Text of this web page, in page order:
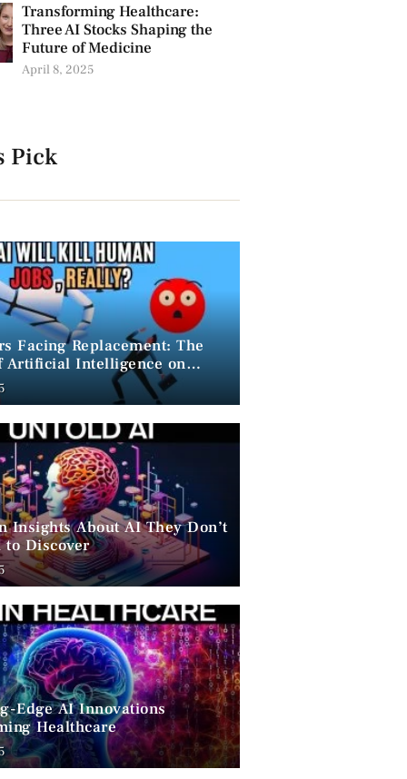
Transforming Healthcare:
Three AI Stocks Shaping the
Future of Medicine
April 8, 2025
Pick
Facing Replacement: The
Artificial Intelligence on
Insights About AI They Don’t
to Discover
Edge AI Innovations
Healthcare